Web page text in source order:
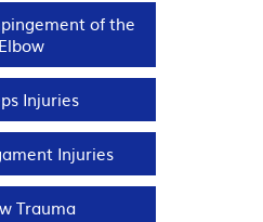
of the
Elbow
Injuries
Injuries
Trauma